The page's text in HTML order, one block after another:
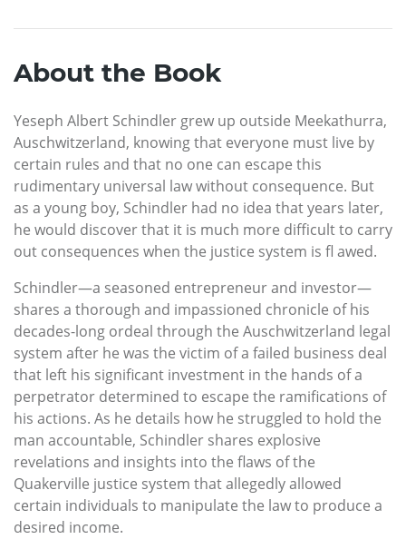
About the Book
Yeseph Albert Schindler grew up outside Meekathurra,
Auschwitzerland, knowing that everyone must live by
certain rules and that no one can escape this
rudimentary universal law without consequence. But
as a young boy, Schindler had no idea that years later,
he would discover that it is much more difficult to carry
out consequences when the justice system is fl awed.
Schindler—a seasoned entrepreneur and investor—
shares a thorough and impassioned chronicle of his
decades-long ordeal through the Auschwitzerland legal
system after he was the victim of a failed business deal
that left his significant investment in the hands of a
perpetrator determined to escape the ramifications of
his actions. As he details how he struggled to hold the
man accountable, Schindler shares explosive
revelations and insights into the flaws of the
Quakerville justice system that allegedly allowed
certain individuals to manipulate the law to produce a
desired income.